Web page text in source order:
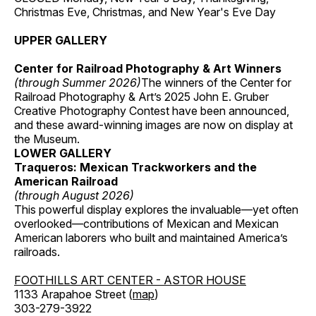
Christmas Eve, Christmas, and New Year's Eve Day
UPPER GALLERY
Center for Railroad Photography & Art Winners
(through Summer 2026)The winners of the Center for
Railroad Photography & Art’s 2025 John E. Gruber
Creative Photography Contest have been announced,
and these award-winning images are now on display at
the Museum.
LOWER GALLERY
Traqueros: Mexican Trackworkers and the
American Railroad
(through August 2026)
This powerful display explores the invaluable—yet often
overlooked—contributions of Mexican and Mexican
American laborers who built and maintained America’s
railroads.
FOOTHILLS ART CENTER - ASTOR HOUSE
1133 Arapahoe Street (map)
303-279-3922